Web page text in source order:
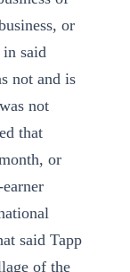
or
in said
not and is
not
that
or
said Tapp
of the